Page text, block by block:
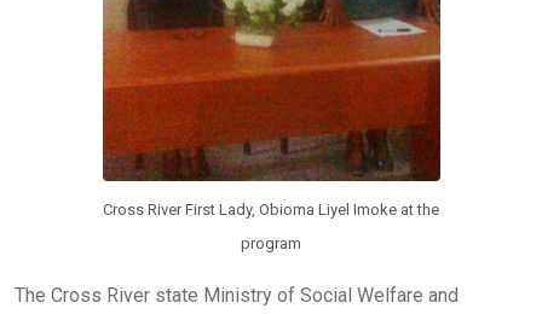
Cross River First Lady, Obioma Liyel Imoke at the
program
The Cross River state Ministry of Social Welfare and